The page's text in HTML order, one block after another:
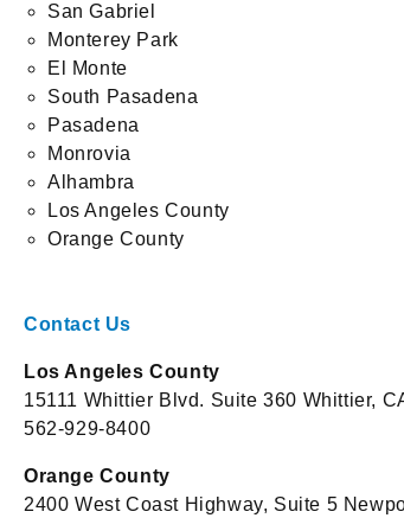
San Gabriel
Monterey Park
El Monte
South Pasadena
Pasadena
Monrovia
Alhambra
Los Angeles County
Orange County
Contact Us
Los Angeles County
15111 Whittier Blvd. Suite 360 Whittier,
562-929-8400
Orange County
2400 West Coast Highway, Suite 5